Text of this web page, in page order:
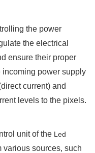
the power
the electrical
ensure their proper
incoming power supply
current) and
levels to the pixels.
unit of the Led
various sources, such